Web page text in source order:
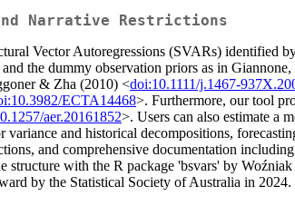
Narrative Restrictions
Vector Autoregressions (SVARs) identified
the dummy observation priors as in
& Zha (2010) <doi:10.1111/j.1467-
ECTA14468>. Furthermore, our tool
aer.20161852>. Users can also estimate a
and historical decompositions,
and comprehensive documentation
structure with the R package 'bsvars' by
by the Statistical Society of Australia in 2024.